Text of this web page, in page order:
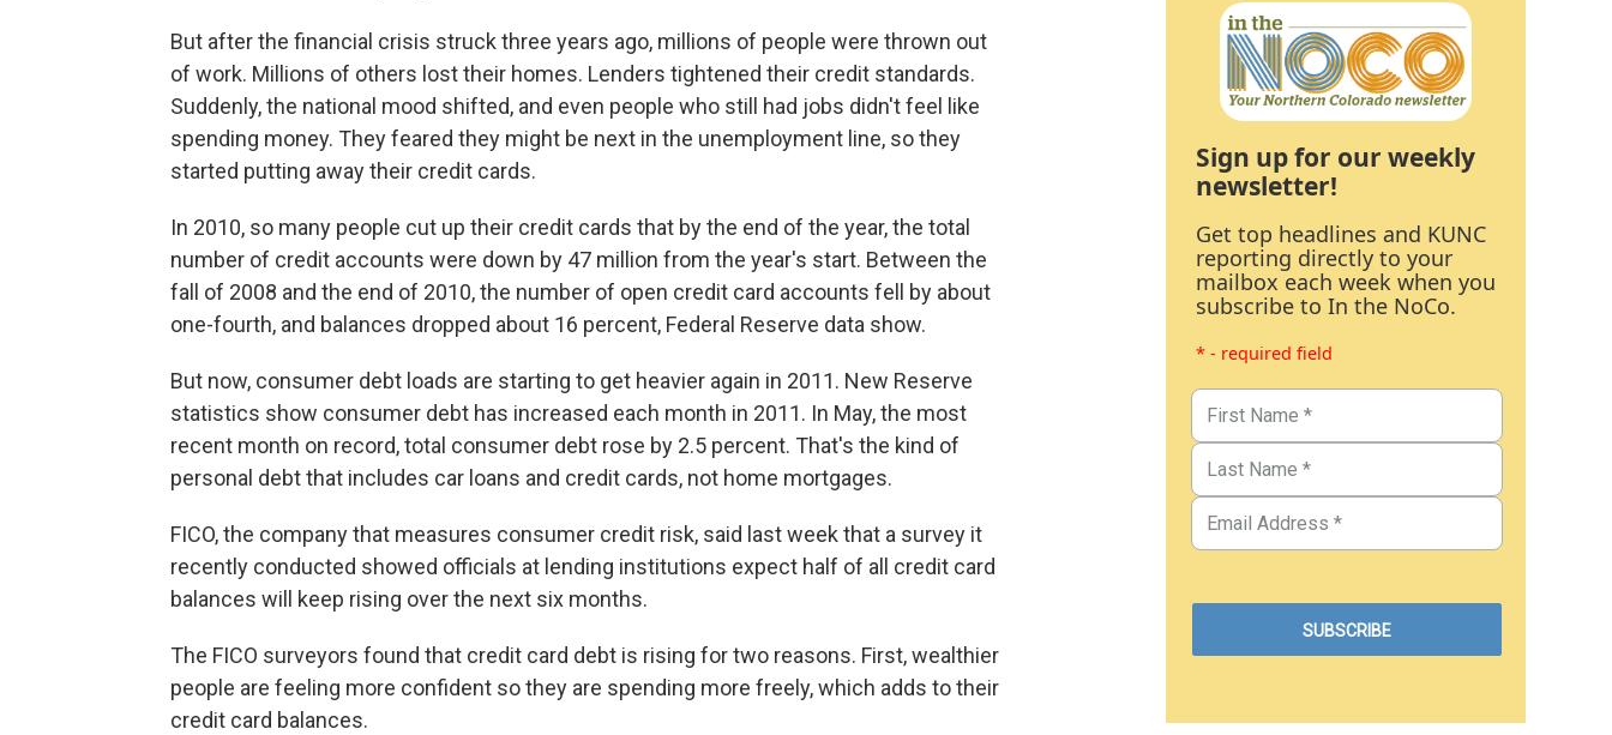
But after the financial crisis struck three years ago, millions of people were thrown out
of work. Millions of others lost their homes. Lenders tightened their credit standards.
Suddenly, the national mood shifted, and even people who still had jobs didn't feel like
spending money. They feared they might be next in the unemployment line, so they
started putting away their credit cards.
In 2010, so many people cut up their credit cards that by the end of the year, the total
number of credit accounts were down by 47 million from the year's start. Between the
fall of 2008 and the end of 2010, the number of open credit card accounts fell by about
one-fourth, and balances dropped about 16 percent, Federal Reserve data show.
But now, consumer debt loads are starting to get heavier again in 2011. New Reserve
statistics show consumer debt has increased each month in 2011. In May, the most
recent month on record, total consumer debt rose by 2.5 percent. That's the kind of
personal debt that includes car loans and credit cards, not home mortgages.
FICO, the company that measures consumer credit risk, said last week that a survey it
recently conducted showed officials at lending institutions expect half of all credit card
balances will keep rising over the next six months.
The FICO surveyors found that credit card debt is rising for two reasons. First, wealthier
people are feeling more confident so they are spending more freely, which adds to their
credit card balances.
Sign up for our weekly
newsletter!
Get top headlines and KUNC
reporting directly to your
mailbox each week when you
subscribe to In the NoCo.
* - required field